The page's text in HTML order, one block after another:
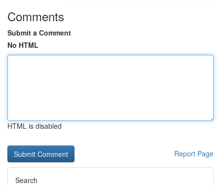
Comments
Submit a Comment
No HTML
HTML is disabled
Report Page
Search